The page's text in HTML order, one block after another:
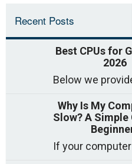
Recent Posts
Best CPUs for
2026
Why Is My
Slow? A